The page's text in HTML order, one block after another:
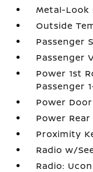
Metal-Look
Outside
Passenger
Passenger
Power 1st
Passenger
Power
Power
Proximity
Radio w/
Radio: